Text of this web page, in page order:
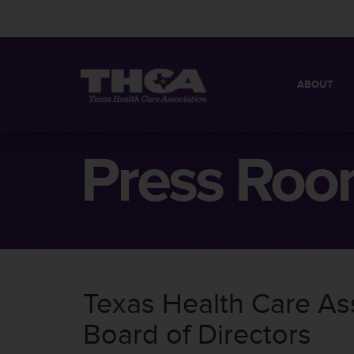
ABOUT
BOARD OF
Press
Texas Health Care
Board of Directors